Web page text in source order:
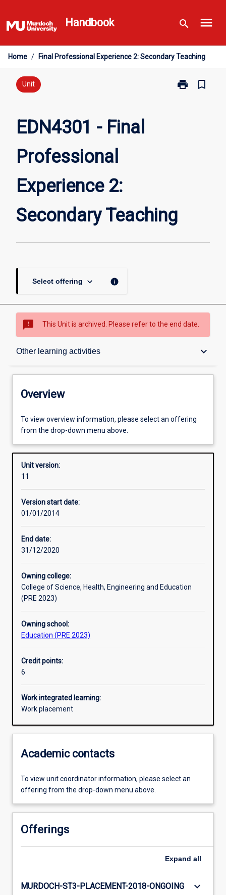
to
content
Handbook search menu
Home / Final Professional Experience 2: Secondary Teaching
Unit print
Print
bookmark_border
EDN4301 - Final
Professional
Experience 2:
Secondary Teaching
Select offering keyboard_arrow_down info
sms_failed This Unit is archived. Please refer to the end date.
Other learning activities keyboard_arrow_down
Overview
Offerings
Requisites
Enrolment rules
Learning outcomes
Assessments
Additional information
Overview
To view overview information, please select an offering
from the drop-down menu above.
Unit version:
11
Version start date:
01/01/2014
End date:
31/12/2020
Owning college:
College of Science, Health, Engineering and Education
(PRE 2023)
Owning school:
Education (PRE 2023)
Credit points:
6
Work integrated learning:
Work placement
Academic contacts
To view unit coordinator information, please select an
offering from the drop-down menu above.
Offerings
Expand all
MURDOCH-ST3-PLACEMENT-2018-ONGOING keyboard_arrow_down